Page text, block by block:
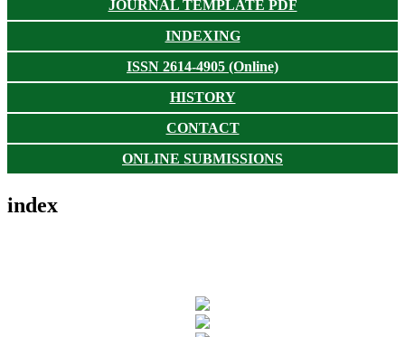
JOURNAL TEMPLATE PDF
INDEXING
ISSN 2614-4905 (Online)
HISTORY
CONTACT
ONLINE SUBMISSIONS
index